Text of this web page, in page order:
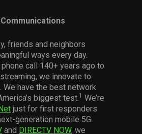
friends and neighbors
ways every day.
call 140+ years ago to
we innovate to
We have the best network
biggest test.1 We’re
just for first responders
generation mobile 5G.
and DIRECTV NOW, we